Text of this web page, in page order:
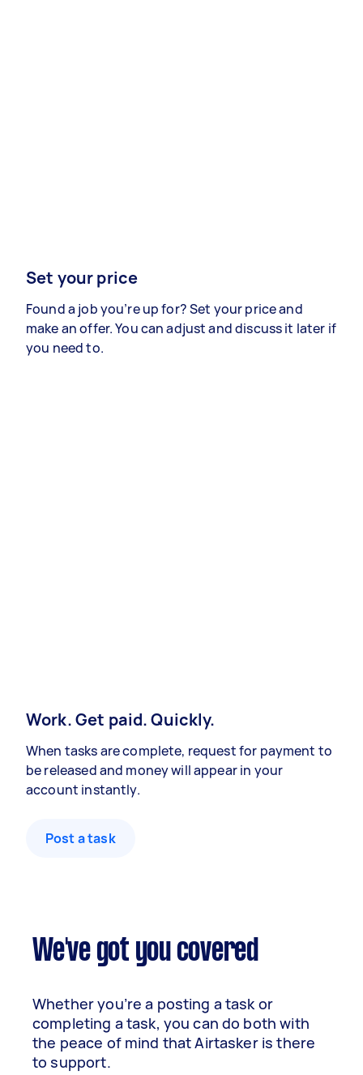
Set your price
Found a job you’re up for? Set your price and
make an offer. You can adjust and discuss it later if
you need to.
Work. Get paid. Quickly.
When tasks are complete, request for payment to
be released and money will appear in your
account instantly.
Post a task
We've got you covered
Whether you’re a posting a task or
completing a task, you can do both with
the peace of mind that Airtasker is there
to support.